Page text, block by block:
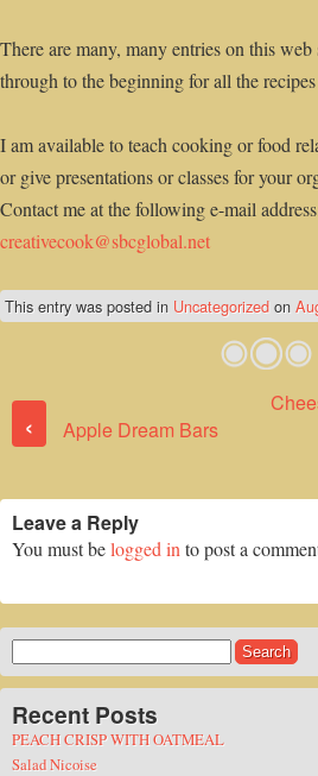
There are many, many entries on this
through to the beginning for all the
I am available to teach cooking or food
or give presentations or classes for your
Contact me at the following e-mail
creativecook@sbcglobal.net
This entry was posted in Uncategorized on
Post
‹ Apple Dream Bars
Leave a Reply
You must belogged in to post a
for:
Recent Posts
PEACH CRISP WITH OATMEAL
Salad Nicoise